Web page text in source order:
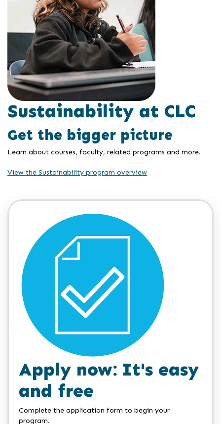
Sustainability at CLC
Get the bigger picture
Learn about courses, faculty, related programs and more.
View the Sustainability program overview
Apply now: It's easy
and free
Complete the application form to begin your
program.